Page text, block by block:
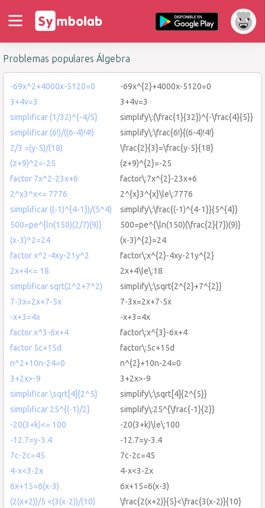
Problemas populares Álgebra
-69x^2+4000x-5120=0
-69x^{2}+4000x-5120=0
3+4v=3
3+4v=3
simplificar (1/32)^{-4/5}
simplify\:(\frac{1}{32})^{-\frac{4}{5}}
simplificar (6!)/((6-4)!4!)
simplify\:\frac{6!}{(6-4)!4!}
2/3 =(y-5)/(18)
\frac{2}{3}=\frac{y-5}{18}
(z+9)^2=-25
(z+9)^{2}=-25
factor 7x^2-23x+6
factor\:7x^{2}-23x+6
2^x3^x<= 7776
2^{x}3^{x}\le\:7776
simplificar ((-1)^{4-1})/(5^4)
simplify\:\frac{(-1)^{4-1}}{5^{4}}
500=pe^{ln(150)(2/7)(9)}
500=pe^{\ln(150)(\frac{2}{7})(9)}
(x-3)^2=24
(x-3)^{2}=24
factor x^2-4xy-21y^2
factor\:x^{2}-4xy-21y^{2}
2x+4<= 18
2x+4\le\:18
simplificar sqrt(2^2+7^2)
simplify\:\sqrt{2^{2}+7^{2}}
7-3x=2x+7-5x
7-3x=2x+7-5x
-x+3=4x
-x+3=4x
factor x^3-6x+4
factor\:x^{3}-6x+4
factor 5c+15d
factor\:5c+15d
n^2+10n-24=0
n^{2}+10n-24=0
3+2x>-9
3+2x>-9
simplificar \sqrt[4]{2^5}
simplify\:\sqrt[4]{2^{5}}
simplificar 25^{(-1)/2}
simplify\:25^{\frac{-1}{2}}
-20(3+k)<= 100
-20(3+k)\le\:100
-12.7=y-3.4
-12.7=y-3.4
7c-2c=45
7c-2c=45
4-x<3-2x
4-x<3-2x
6x+15=6(x-3)
6x+15=6(x-3)
(2(x+2))/5 <(3(x-2))/(10)
\frac{2(x+2)}{5}<\frac{3(x-2)}{10}